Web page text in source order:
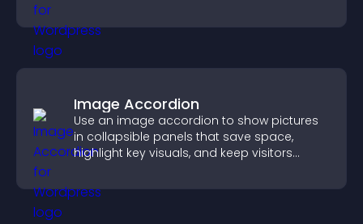
Image Accordion
Use an image accordion to show pictures
in collapsible panels that save space,
highlight key visuals, and keep visitors